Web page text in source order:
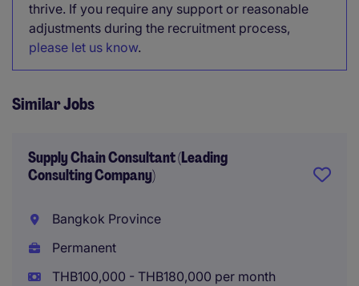
thrive. If you require any support or reasonable
adjustments during the recruitment process,
please let us know.
Similar Jobs
Supply Chain Consultant (Leading
Consulting Company)
Bangkok Province
Permanent
THB100,000 - THB180,000 per month